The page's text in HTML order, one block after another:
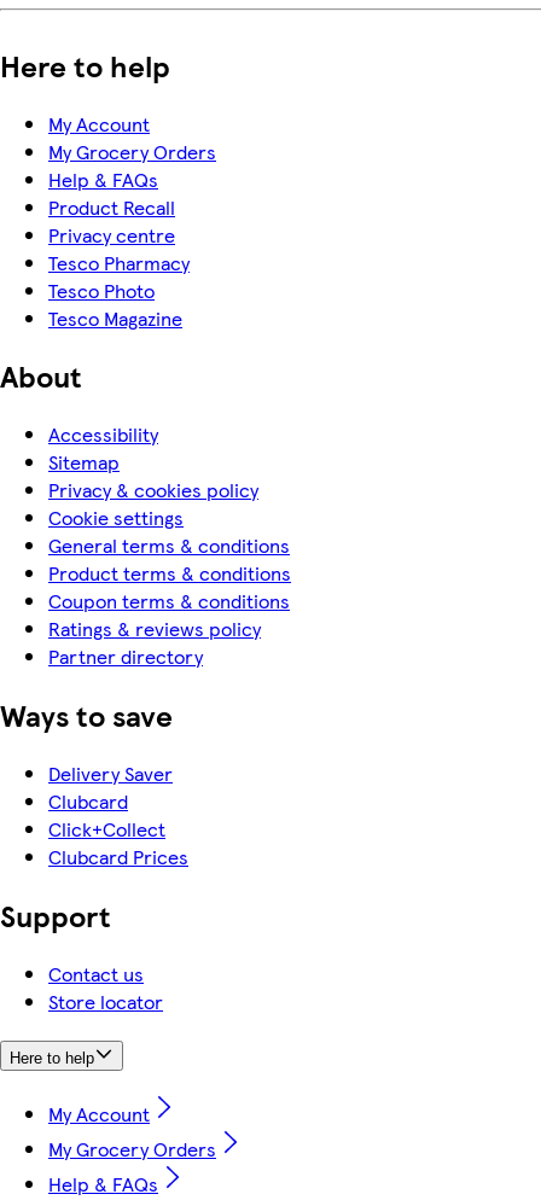
Here to help
My Account
My Grocery Orders
Help & FAQs
Product Recall
Privacy centre
Tesco Pharmacy
Tesco Photo
Tesco Magazine
About
Accessibility
Sitemap
Privacy & cookies policy
Cookie settings
General terms & conditions
Product terms & conditions
Coupon terms & conditions
Ratings & reviews policy
Partner directory
Ways to save
Delivery Saver
Clubcard
Click+Collect
Clubcard Prices
Support
Contact us
Store locator
Here to help
My Account
My Grocery Orders
Help & FAQs